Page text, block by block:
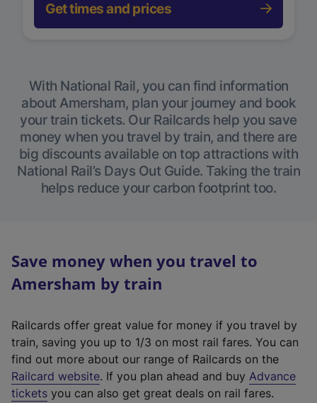
Get times and prices
With National Rail, you can find information
about Amersham, plan your journey and book
your train tickets. Our Railcards help you save
money when you travel by train, and there are
big discounts available on top attractions with
National Rail’s Days Out Guide. Taking the train
helps reduce your carbon footprint too.
Save money when you travel to
Amersham by train
Railcards offer great value for money if you travel by
train, saving you up to 1/3 on most rail fares. You can
find out more about our range of Railcards on the
Railcard website(
e
. If you plan ahead and buy Advance
tickets you can also get great deals on rail fares.